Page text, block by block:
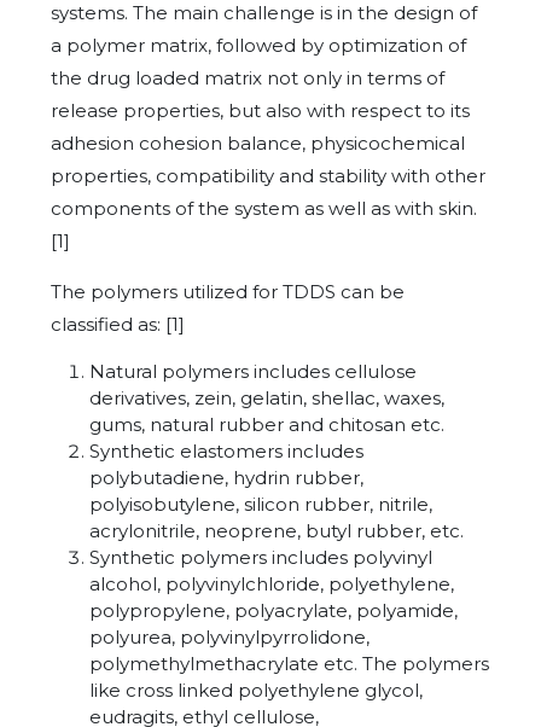
systems. The main challenge is in the design of
a polymer matrix, followed by optimization of
the drug loaded matrix not only in terms of
release properties, but also with respect to its
adhesion cohesion balance, physicochemical
properties, compatibility and stability with other
components of the system as well as with skin.
[1]
The polymers utilized for TDDS can be
classified as: [1]
Natural polymers includes cellulose
derivatives, zein, gelatin, shellac, waxes,
gums, natural rubber and chitosan etc.
Synthetic elastomers includes
polybutadiene, hydrin rubber,
polyisobutylene, silicon rubber, nitrile,
acrylonitrile, neoprene, butyl rubber, etc.
Synthetic polymers includes polyvinyl
alcohol, polyvinylchloride, polyethylene,
polypropylene, polyacrylate, polyamide,
polyurea, polyvinylpyrrolidone,
polymethylmethacrylate etc. The polymers
like cross linked polyethylene glycol,
eudragits, ethyl cellulose,